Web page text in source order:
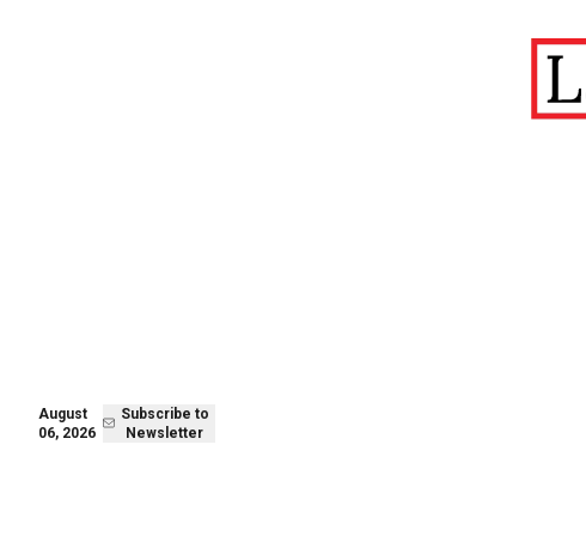
August
06, 2026
Subscribe to
Newsletter